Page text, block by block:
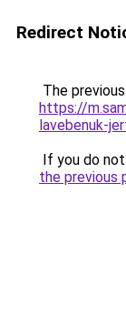
Redirect
The
https://
lavebenuk-
If you do
the previous